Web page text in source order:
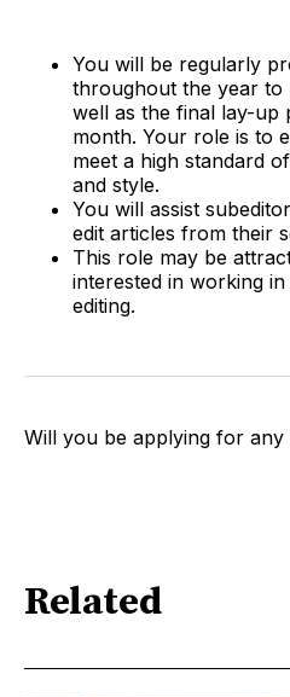
You will be regularly
throughout the year to
well as the final lay-up
month. Your role is to
meet a high standard
and style.
You will assist
edit articles from their
This role may be
interested in working
editing.
Will you be applying for any
Related